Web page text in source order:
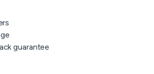
guarantee